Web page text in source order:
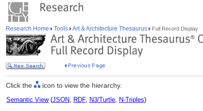
Research Home Tools Art & Architecture Thesaurus Full Record Display
Click the icon to view the hierarchy.
Semantic View(JSON, RDF, N3/Turtle, N-Triples)